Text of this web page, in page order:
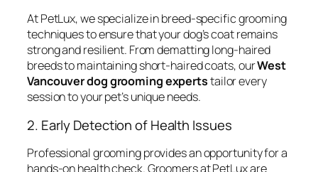
At PetLux, we specialize in breed-specific grooming
techniques to ensure that your dog’s coat remains
strong and resilient. From dematting long-haired
breeds to maintaining short-haired coats, ourWest
Vancouver dog grooming expertstailor every
session to your pet’s unique needs.
2. Early Detection of Health Issues
Professional grooming provides an opportunity for a
hands-on health check. Groomers at PetLux are